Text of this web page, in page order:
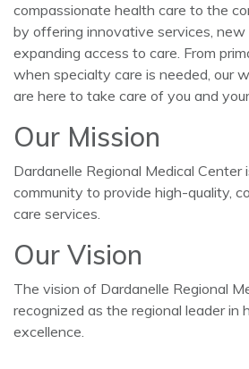
compassionate health care to the
by offering innovative services, new
expanding access to care. From
when specialty care is needed, our
are here to take care of you and
Our Mission
Dardanelle Regional Medical
community to provide high-quality,
care services.
Our Vision
The vision of Dardanelle Regional
recognized as the regional leader in
excellence.